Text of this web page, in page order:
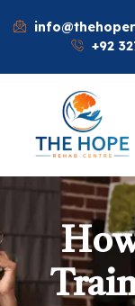
+92